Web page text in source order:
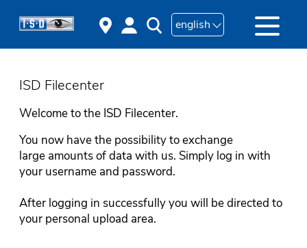
english
ISD Filecenter
Welcome to the ISD Filecenter.
You now have the possibility to exchange
large amounts of data with us. Simply log in with
your username and password.
After logging in successfully you will be directed to
your personal upload area.